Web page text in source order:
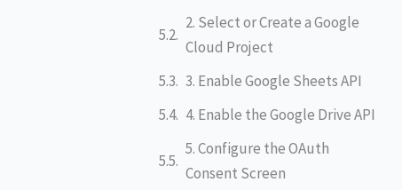
2. Select or Create a Google
Cloud Project
3. Enable Google Sheets API
4. Enable the Google Drive API
5. Configure the OAuth
Consent Screen